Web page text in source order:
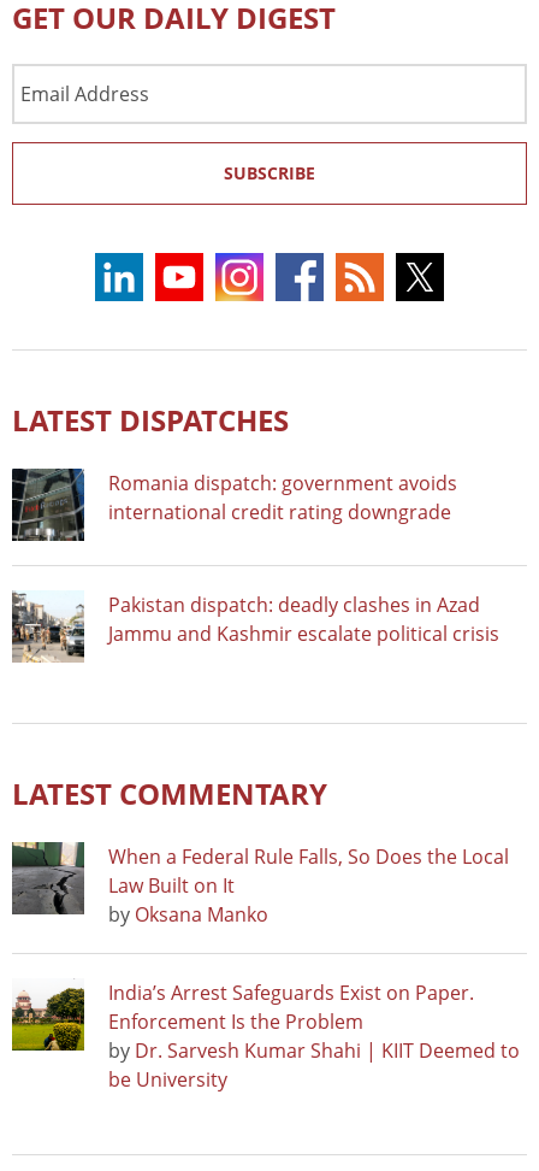
GET OUR DAILY DIGEST
Address
SUBSCRIBE
LATEST DISPATCHES
Romania dispatch: government avoids
international credit rating downgrade
Pakistan dispatch: deadly clashes in Azad
Jammu and Kashmir escalate political crisis
LATEST COMMENTARY
When a Federal Rule Falls, So Does the Local
Law Built on It
by Oksana Manko
India’s Arrest Safeguards Exist on Paper.
Enforcement Is the Problem
by Dr. Sarvesh Kumar Shahi | KIIT Deemed to
be University